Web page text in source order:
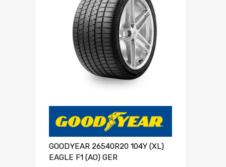
GOODYEAR 26540R20 104Y (XL)
EAGLE F1 (AO) GER